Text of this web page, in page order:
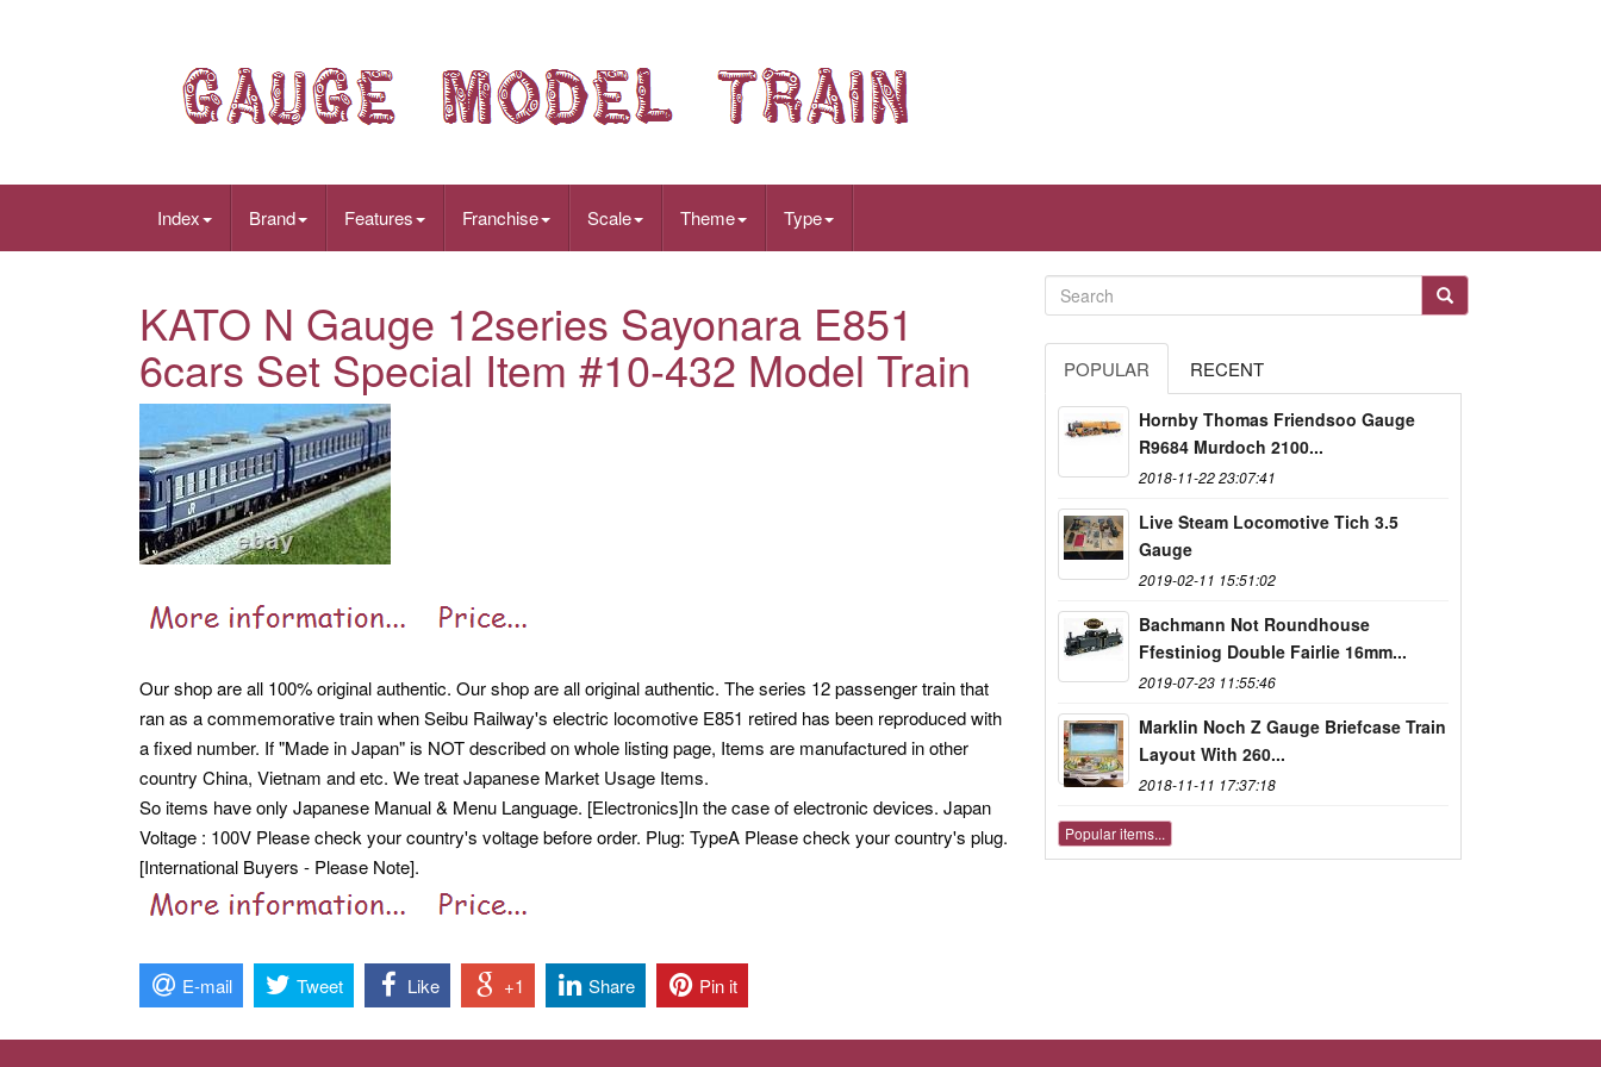
Index Brand Features Franchise Scale Theme Type
KATO N Gauge 12series Sayonara E851
6cars Set Special Item #10-432 Model Train
Our shop are all 100% original authentic. Our shop are all original authentic. The series 12 passenger train that
ran as a commemorative train when Seibu Railway's electric locomotive E851 retired has been reproduced with
a fixed number. If "Made in Japan" is NOT described on whole listing page, Items are manufactured in other
country China, Vietnam and etc. We treat Japanese Market Usage Items.
So items have only Japanese Manual & Menu Language. [Electronics]In the case of electronic devices. Japan
Voltage : 100V Please check your country's voltage before order. Plug: TypeA Please check your country's plug.
[International Buyers - Please Note].
POPULAR RECENT
Hornby Thomas Friendsoo Gauge
R9684 Murdoch 2100...
2018-11-22 23:07:41
Live Steam Locomotive Tich 3.5
Gauge
2019-02-11 15:51:02
Bachmann Not Roundhouse
Ffestiniog Double Fairlie 16mm...
2019-07-23 11:55:46
Marklin Noch Z Gauge Briefcase Train
Layout With 260...
2018-11-11 17:37:18
Popular items...
E-mail Tweet Like +1 Share Pin it